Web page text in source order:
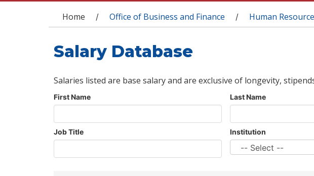
You are here
Home / Office of Business and Finance / Human
Salary Database
Salaries listed are base salary and are exclusive of longevity,
First Name Last Name
Job Title Institution